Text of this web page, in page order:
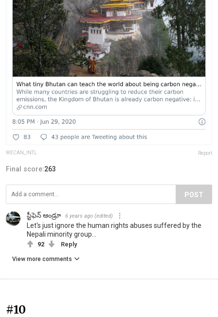
WECAN_INTL Report
Final score:263
POST
స్టీఫెన్ ఆండ్రూ 6 years ago (edited)
Let's just ignore the human rights abuses suffered by the
Nepali minority group...
92 Reply
View more comments
#10